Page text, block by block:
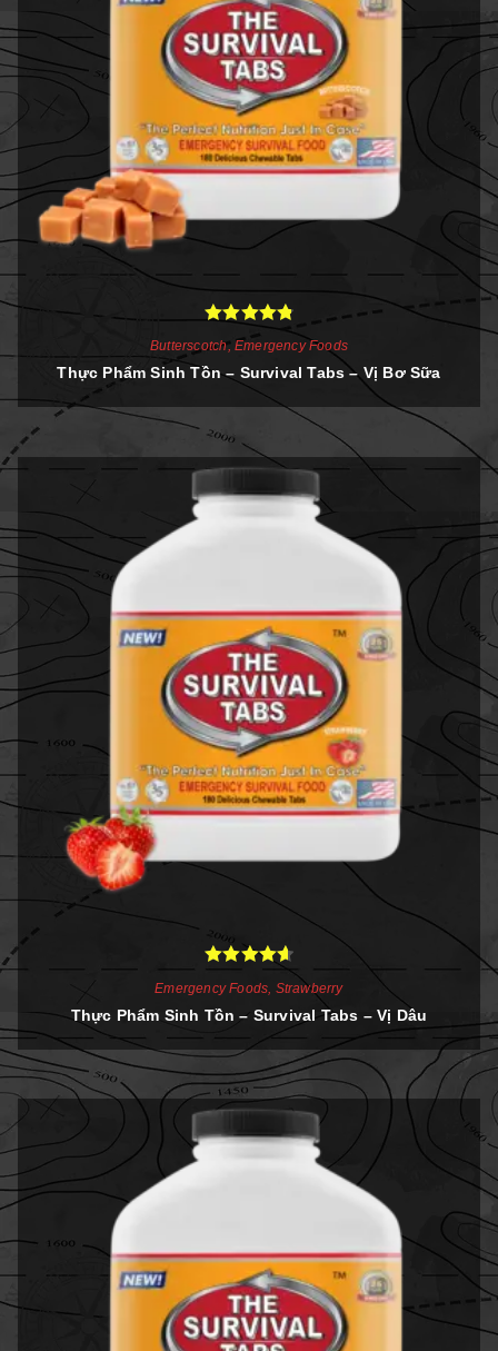
Rated 4.86
out of 5
Butterscotch, Emergency Foods
Thực Phẩm Sinh Tồn – Survival Tabs – Vị Bơ Sữa
out of 5
Emergency Foods Strawberry
Thực Phẩm Sinh Tồn – Survival Tabs – Vị Dâu